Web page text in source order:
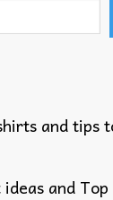
and tips
and